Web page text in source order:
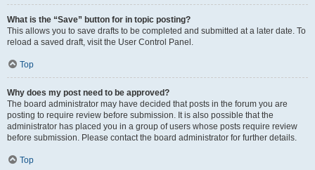
What is the “Save” button for in topic posting?
This allows you to save drafts to be completed and submitted at a later date. To
reload a saved draft, visit the User Control Panel.
Top
Why does my post need to be approved?
The board administrator may have decided that posts in the forum you are
posting to require review before submission. It is also possible that the
administrator has placed you in a group of users whose posts require review
before submission. Please contact the board administrator for further details.
Top